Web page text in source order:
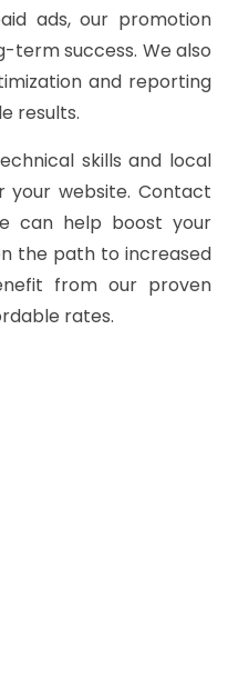
ads, our promotion
term success. We also
and reporting
results.
skills and local
your website. Contact
can help boost your
the path to increased
from our proven
rates.